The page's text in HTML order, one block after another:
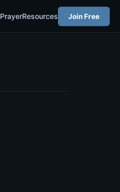
PrayerResources Join Free